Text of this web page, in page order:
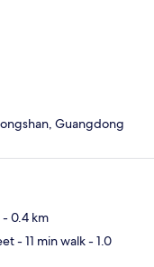
Guangdong
- 0.4 km
- 11 min walk- 1.0